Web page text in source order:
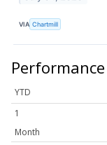
VIA Chartmill
Performance
YTD
1
Month